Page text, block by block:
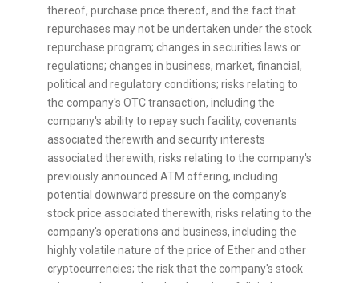
thereof, purchase price thereof, and the fact that
repurchases may not be undertaken under the stock
repurchase program; changes in securities laws or
regulations; changes in business, market, financial,
political and regulatory conditions; risks relating to
the company's OTC transaction, including the
company's ability to repay such facility, covenants
associated therewith and security interests
associated therewith; risks relating to the company's
previously announced ATM offering, including
potential downward pressure on the company's
stock price associated therewith; risks relating to the
company's operations and business, including the
highly volatile nature of the price of Ether and other
cryptocurrencies; the risk that the company's stock